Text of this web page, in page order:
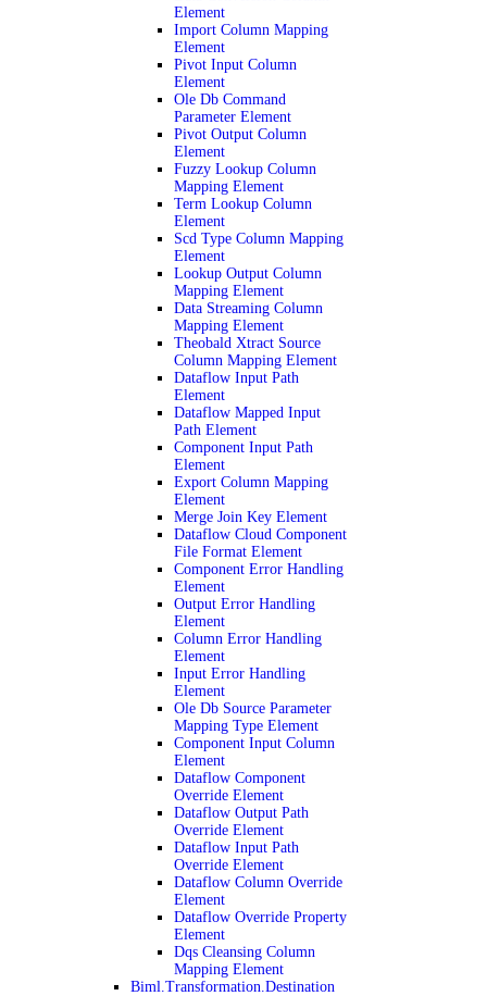
Element
Import Column Mapping
Element
Pivot Input Column
Element
Ole Db Command
Parameter Element
Pivot Output Column
Element
Fuzzy Lookup Column
Mapping Element
Term Lookup Column
Element
Scd Type Column Mapping
Element
Lookup Output Column
Mapping Element
Data Streaming Column
Mapping Element
Theobald Xtract Source
Column Mapping Element
Dataflow Input Path
Element
Dataflow Mapped Input
Path Element
Component Input Path
Element
Export Column Mapping
Element
Merge Join Key Element
Dataflow Cloud Component
File Format Element
Component Error Handling
Element
Output Error Handling
Element
Column Error Handling
Element
Input Error Handling
Element
Ole Db Source Parameter
Mapping Type Element
Component Input Column
Element
Dataflow Component
Override Element
Dataflow Output Path
Override Element
Dataflow Input Path
Override Element
Dataflow Column Override
Element
Dataflow Override Property
Element
Dqs Cleansing Column
Mapping Element
Biml.Transformation.Destination